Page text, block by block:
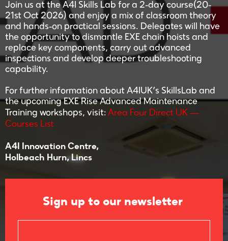
Join us at the A4I Skills Lab for a 2-day course(20-
21st Oct 2026) and enjoy a mix of classroom theory
and hands-on practical sessions. Delegates will have
the opportunity to dismantle EXE chain hoists and
replace key components, carry out advanced
inspections and develop deeper troubleshooting
capability.
For further information about A4IUK’s SkillsLab and
the upcoming EXE Rise Advanced Maintenance
Training workshops, visit: Area Four Direct UK —
Courses List
A4I Innovation Centre,
​Holbeach Hurn, Lincs
Sign up to our newsletter